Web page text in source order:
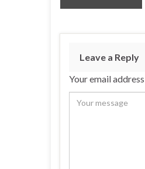
Leave a Reply
Your email